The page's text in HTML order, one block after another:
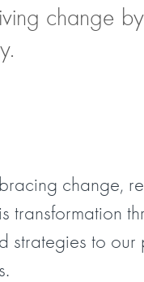
change
change,
transformation
strategies to